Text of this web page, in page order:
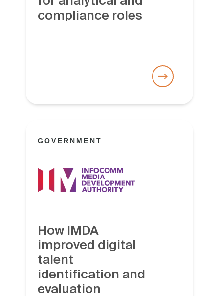
compliance roles
GOVERNMENT
How IMDA
improved digital
talent
identification and
evaluation